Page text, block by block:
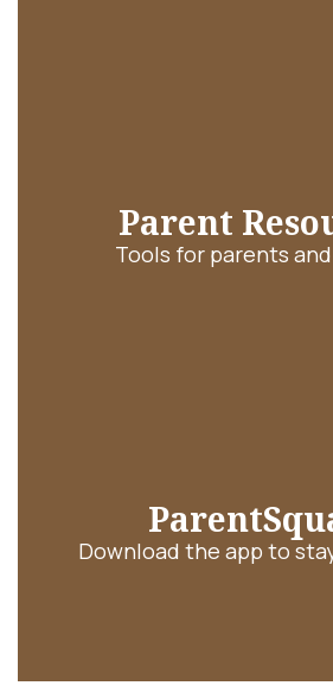
Parent
Tools for parents
Download the app to